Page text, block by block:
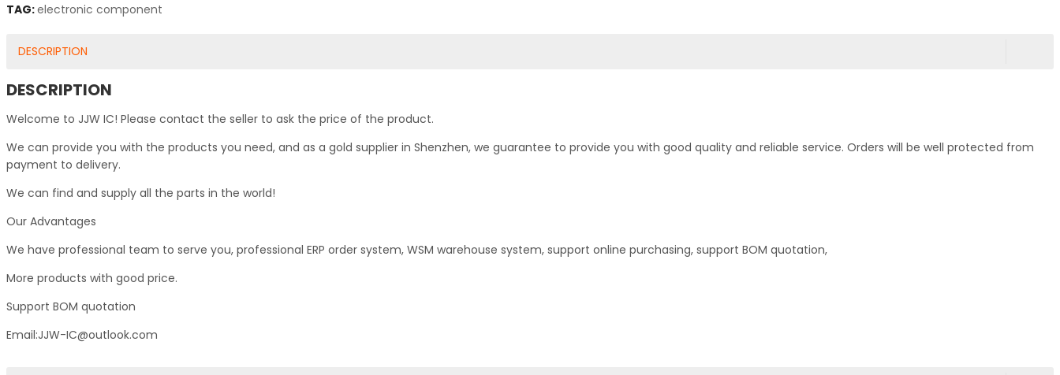
TAG:electronic component
DESCRIPTION
DESCRIPTION
Welcome to JJW IC! Please contact the seller to ask the price of the product.
We can provide you with the products you need, and as a gold supplier in Shenzhen, we guarantee to provide you with good quality and reliable service. Orders will be well protected from
payment to delivery.
We can find and supply all the parts in the world!
Our Advantages
We have professional team to serve you, professional ERP order system, WSM warehouse system, support online purchasing, support BOM quotation,
More products with good price.
Support BOM quotation
Email:JJW-IC@outlook.com